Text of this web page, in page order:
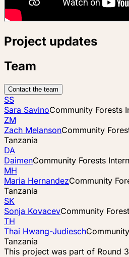
Project updates
Team
Contact the team
SS
Sara SavinoCommunity Forests
ZM
Zach MelansonCommunity
Tanzania
DA
DaimenCommunity Forests
MH
Maria HernandezCommunity
Tanzania
SK
Sonja KovacevCommunity
TH
Thai Hwang-Judiesch
Tanzania
This project was part of Round 3